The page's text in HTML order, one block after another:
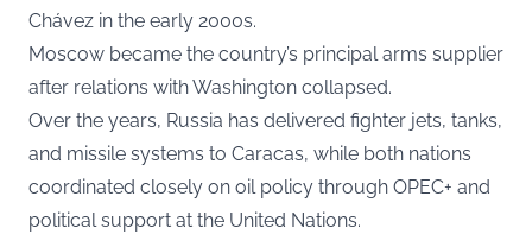
Chávez in the early 2000s.
Moscow became the country’s principal arms supplier
after relations with Washington collapsed.
Over the years, Russia has delivered fighter jets, tanks,
and missile systems to Caracas, while both nations
coordinated closely on oil policy through OPEC+ and
political support at the United Nations.